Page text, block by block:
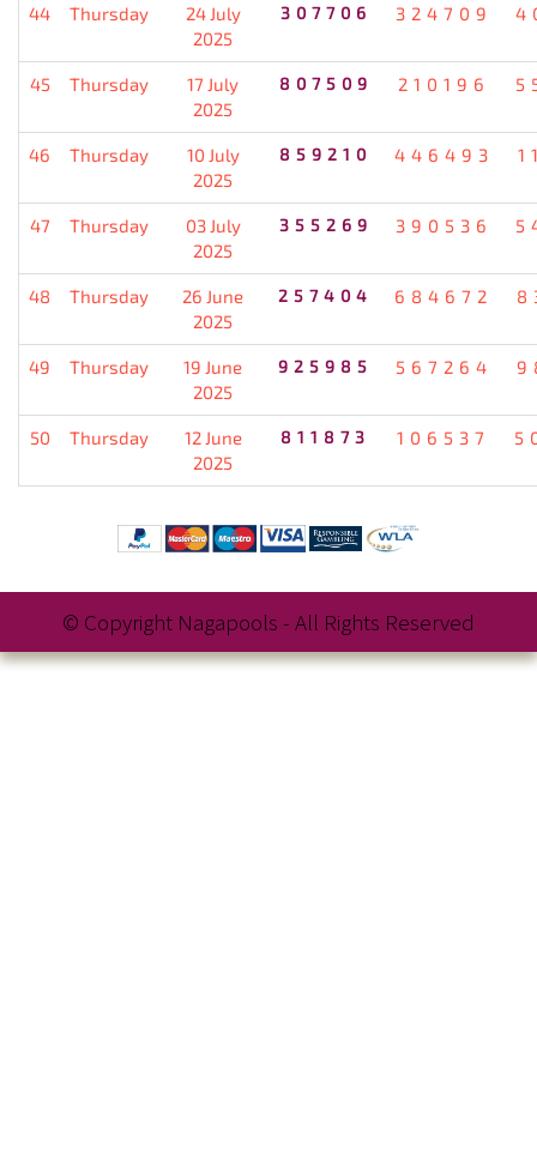
44 Thursday
24 July
2025
307706 324709
45 Thursday
17 July
2025
807509 210196
46 Thursday
10 July
2025
859210 446493
47 Thursday
03 July
2025
355269 390536
48 Thursday
26 June
2025
257404 684672
49 Thursday
19 June
2025
925985 567264
50 Thursday
12 June
2025
811873 106537
© Copyright Nagapools - All Rights Reserved